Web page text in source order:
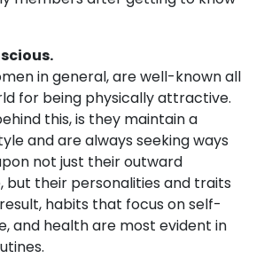
in general, are well-known all
for being physically attractive.
this, is they maintain a
and are always seeking ways
not just their outward
but their personalities and traits
habits that focus on self-
and health are most evident in